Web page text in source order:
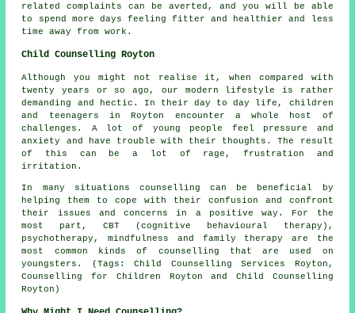
related complaints can be averted, and you will be able
to spend more days feeling fitter and healthier and less
time away from work.
Child Counselling Royton
Although you might not realise it, when compared with
twenty years or so ago, our modern lifestyle is rather
demanding and hectic. In their day to day life, children
and teenagers in Royton encounter a whole host of
challenges. A lot of young people feel pressure and
anxiety and have trouble with their thoughts. The result
of this can be a lot of rage, frustration and
irritation.
In many situations counselling can be beneficial by
helping them to cope with their confusion and confront
their issues and concerns in a positive way. For the
most part, CBT (cognitive behavioural therapy),
psychotherapy, mindfulness and family therapy are the
most common kinds of counselling that are used on
youngsters. (Tags: Child Counselling Services Royton,
Counselling for Children Royton and Child Counselling
Royton)